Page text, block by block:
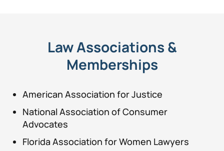
Law Associations &
Memberships
American Association for Justice
National Association of Consumer
Advocates
Florida Association for Women Lawyers